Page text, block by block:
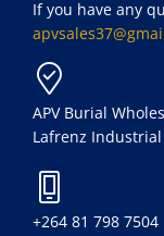
If you have any
APV Burial
Lafrenz
+264 81 798 7504